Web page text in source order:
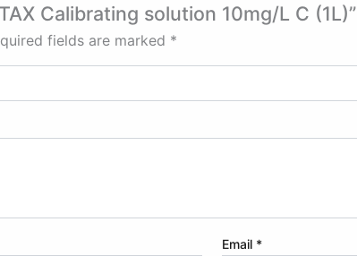
Calibrating solution 10mg/L C (1L)”
fields are marked *
Email *